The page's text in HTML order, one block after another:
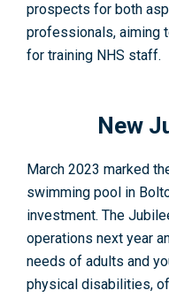
prospects for both
professionals, aiming
for training NHS staff.
New
March 2023 marked
swimming pool in
investment. The
operations next year
needs of adults and
physical disabilities,